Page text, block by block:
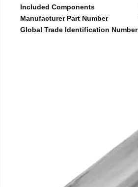
Included Components
Manufacturer Part Number
Global Trade Identification Number